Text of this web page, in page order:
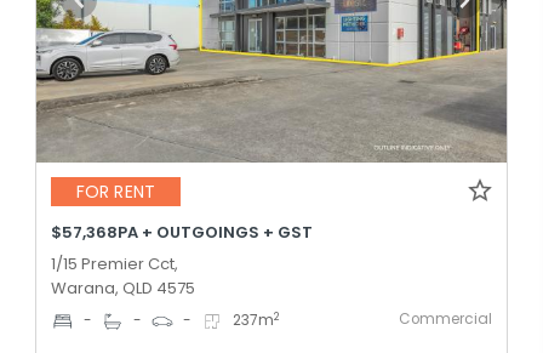
FOR RENT
$57,368PA + OUTGOINGS + GST
1/15 Premier Cct,
Warana, QLD 4575
- - - 237m2 Commercial